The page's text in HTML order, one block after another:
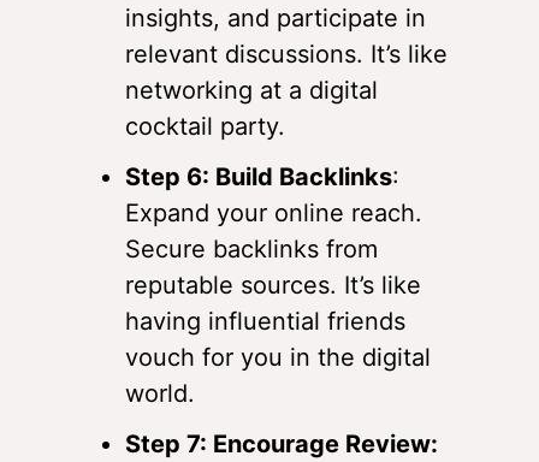
insights, and participate in
relevant discussions. It’s like
networking at a digital
cocktail party.
Step 6: Build Backlinks:
Expand your online reach.
Secure backlinks from
reputable sources. It’s like
having influential friends
vouch for you in the digital
world.
Step 7: Encourage Review: